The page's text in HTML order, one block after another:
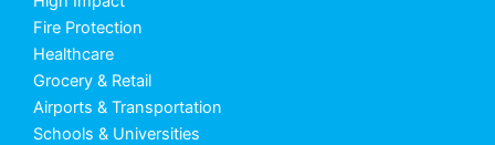
Fire Protection
Healthcare
Grocery & Retail
Airports & Transportation
Schools & Universities